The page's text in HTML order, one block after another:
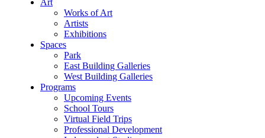
Art
Works of Art
Artists
Exhibitions
Spaces
Park
East Building Galleries
West Building Galleries
Programs
Upcoming Events
School Tours
Virtual Field Trips
Professional Development